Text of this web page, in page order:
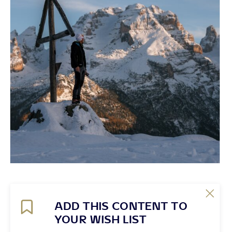
ADD THIS CONTENT TO
YOUR WISH LIST